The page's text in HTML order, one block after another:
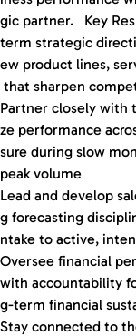
gic partner. Key
term strategic
ew product lines,
that sharpen
Partner closely with
ze performance
sure during slow
peak volume
Lead and develop
g forecasting
ntake to active,
Oversee financial
with accountability
g-term financial
Stay connected to